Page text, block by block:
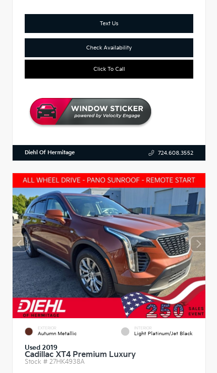
Text Us
Check Availability
Click To Call
Diehl Of Hermitage 724.608.3552
EXTERIOR
Autumn Metallic
INTERIOR
Light Platinum/Jet Black
Used 2019
Cadillac XT4 Premium Luxury
Stock # 27HK4938A